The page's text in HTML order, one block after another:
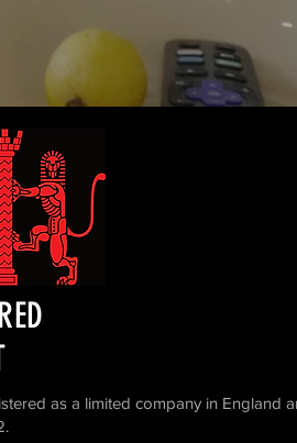
as a limited company in England